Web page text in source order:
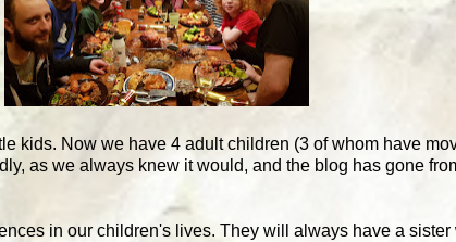
kids. Now we have 4 adult children (3 of whom have
as we always knew it would, and the blog has gone
in our children's lives. They will always have a sister